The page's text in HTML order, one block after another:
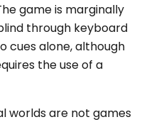
game is marginally
through keyboard
cues alone, although
the use of a
worlds are not games